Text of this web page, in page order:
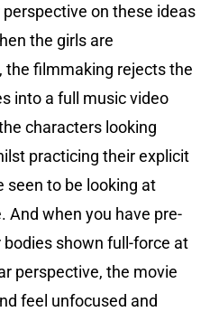
on these ideas
the girls are
the filmmaking rejects the
into a full music video
characters looking
practicing their explicit
seen to be looking at
And when you have pre-
shown full-force at
perspective, the movie
feel unfocused and